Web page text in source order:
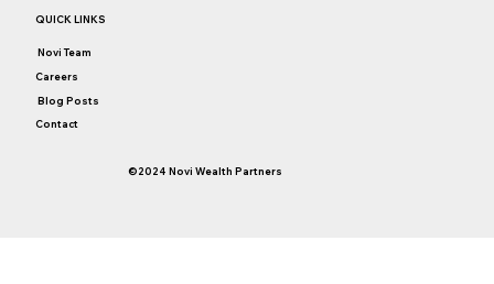
©2024 Novi Wealth Partners
QUICK LINKS
Novi Team
Careers
Blog Posts
Contact